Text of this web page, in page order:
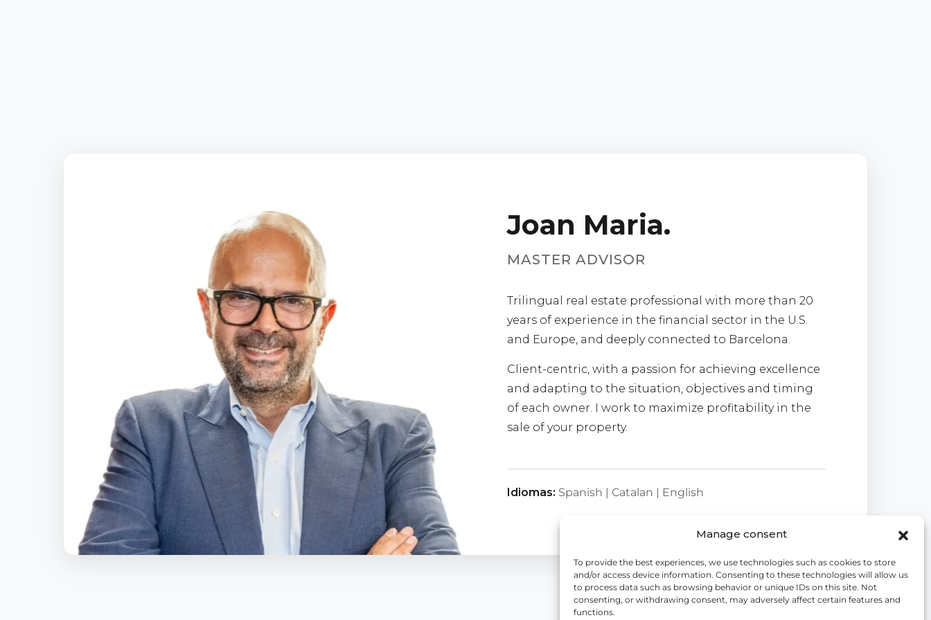
Manage consent
To provide the best experiences, we use technologies such as cookies to store
and/or access device information. Consenting to these technologies will allow us
to process data such as browsing behavior or unique IDs on this site. Not
consenting, or withdrawing consent, may adversely affect certain features and
functions.
Joan Maria.
MASTER ADVISOR
Trilingual real estate professional with more than 20
years of experience in the financial sector in the U.S.
and Europe, and deeply connected to Barcelona.
Client-centric, with a passion for achieving excellence
and adapting to the situation, objectives and timing
of each owner. I work to maximize profitability in the
sale of your property.
Idiomas: Spanish | Catalan | English